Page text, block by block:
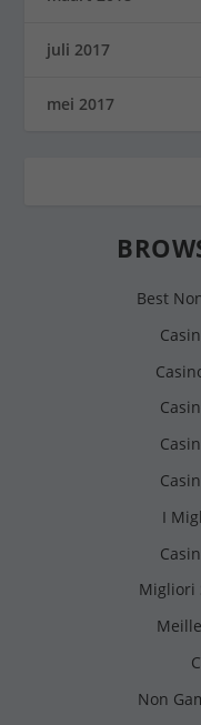
juli 2017
mei 2017
Best
I
Migliori
Non